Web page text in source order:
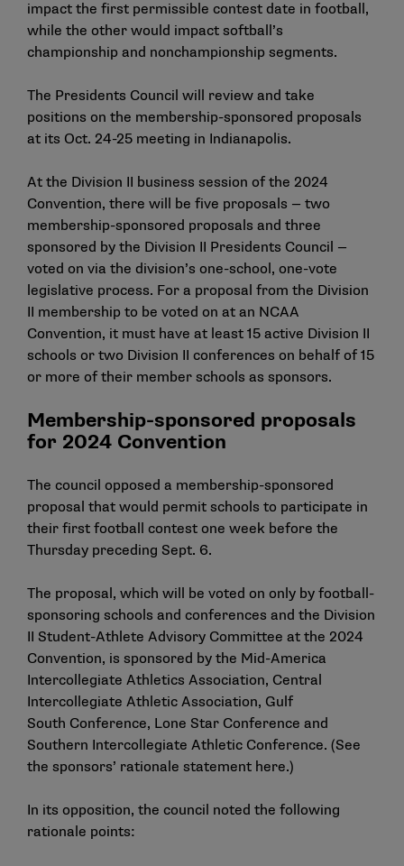
impact the first permissible contest date in football,
while the other would impact softball’s
championship and nonchampionship segments.
The Presidents Council will review and take
positions on the membership-sponsored proposals
at its Oct. 24-25 meeting in Indianapolis.
At the Division II business session of the 2024
Convention, there will be five proposals — two
membership-sponsored proposals and three
sponsored by the Division II Presidents Council —
voted on via the division’s one-school, one-vote
legislative process. For a proposal from the Division
II membership to be voted on at an NCAA
Convention, it must have at least 15 active Division II
schools or two Division II conferences on behalf of 15
or more of their member schools as sponsors.
Membership-sponsored proposals
for 2024 Convention
The council opposed a membership-sponsored
proposal that would permit schools to participate in
their first football contest one week before the
Thursday preceding Sept. 6.
The proposal, which will be voted on only by football-
sponsoring schools and conferences and the Division
II Student-Athlete Advisory Committee at the 2024
Convention, is sponsored by the Mid-America
Intercollegiate Athletics Association, Central
Intercollegiate Athletic Association, Gulf
South Conference, Lone Star Conference and
Southern Intercollegiate Athletic Conference. (See
the sponsors’ rationale statement here.)
In its opposition, the council noted the following
rationale points: